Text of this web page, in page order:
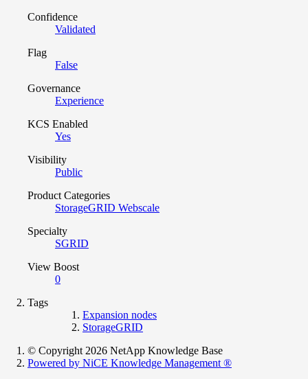
Confidence
Validated
Flag
False
Governance
Experience
KCS Enabled
Yes
Visibility
Public
Product Categories
StorageGRID Webscale
Specialty
SGRID
View Boost
0
Tags
Expansion nodes
StorageGRID
© Copyright 2026 NetApp Knowledge Base
Powered by NiCE Knowledge Management ®